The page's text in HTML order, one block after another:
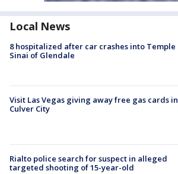
Local News
8 hospitalized after car crashes into Temple
Sinai of Glendale
Visit Las Vegas giving away free gas cards in
Culver City
Rialto police search for suspect in alleged
targeted shooting of 15-year-old